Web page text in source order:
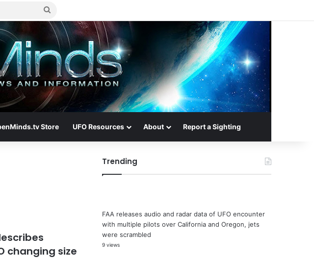
for
Store UFO Resources About Report a Sighting
changing size
Trending
FAA releases audio and radar data of UFO encounter
with multiple pilots over California and Oregon, jets
were scrambled
9 views